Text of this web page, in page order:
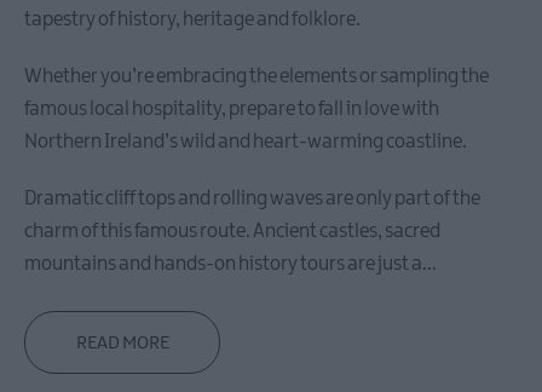
Carrickfergus
Larne
Moravian
Make
tapestry of history, heritage and folklore.
Whether you’re embracing the elements or sampling the
famous local hospitality, prepare to fall in love with
Northern Ireland’s wild and heart-warming coastline.
Dramatic cliff tops and rolling waves are only part of the
charm of this famous route. Ancient castles, sacred
mountains and hands-on history tours are just a...
READ MORE